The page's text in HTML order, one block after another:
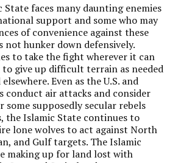
State faces many daunting enemies
support and some who may
of convenience against these
hunker down defensively.
to take the fight wherever it can
give up difficult terrain as needed
Even as the U.S. and
conduct air attacks and consider
some supposedly secular rebels
the Islamic State continues to
lone wolves to act against North
and Gulf targets. The Islamic
making up for land lost with